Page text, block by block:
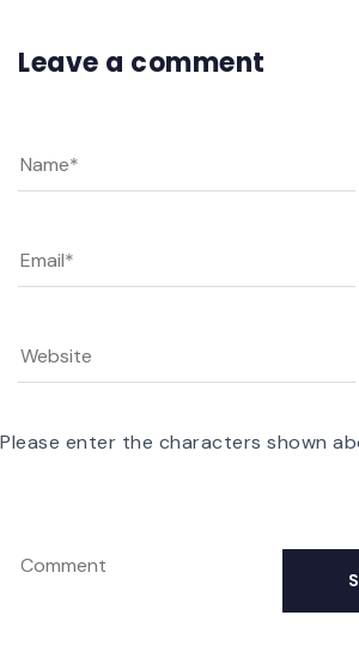
Leave a comment
Please enter the characters shown